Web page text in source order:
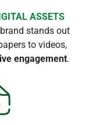
ASSETS
stands out
to videos,
engagement.